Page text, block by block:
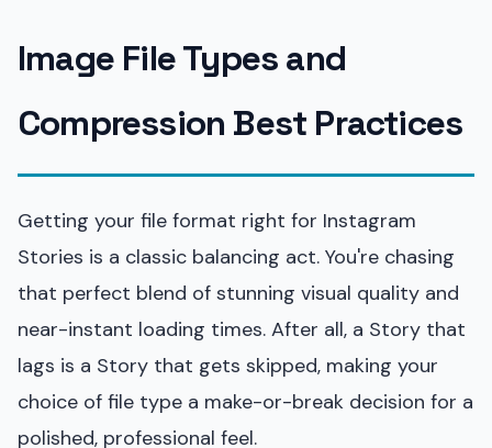
Image File Types and
Compression Best Practices
Getting your file format right for Instagram
Stories is a classic balancing act. You're chasing
that perfect blend of stunning visual quality and
near-instant loading times. After all, a Story that
lags is a Story that gets skipped, making your
choice of file type a make-or-break decision for a
polished, professional feel.